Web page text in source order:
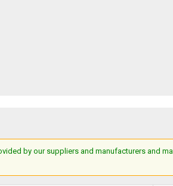
by our suppliers and manufacturers and